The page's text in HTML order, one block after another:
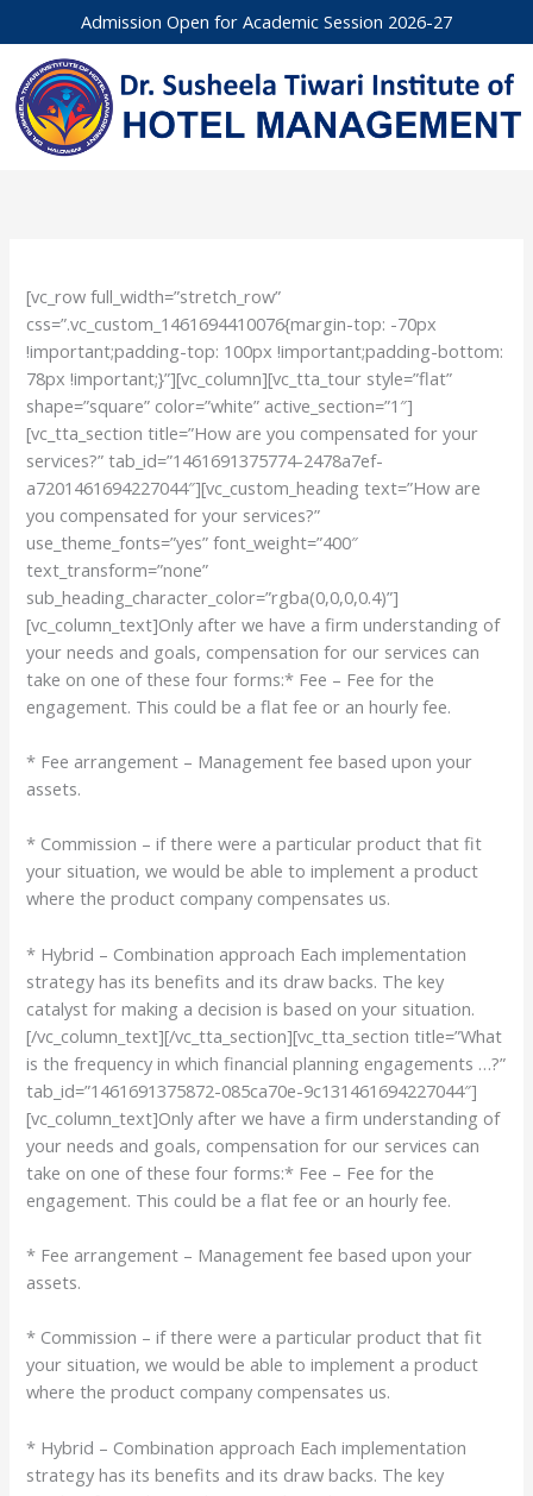
to
content
Admission Open for Academic Session 2026-27
[vc_row full_width=”stretch_row”
css=”.vc_custom_1461694410076{margin-top: -70px
!important;padding-top: 100px !important;padding-bottom:
78px !important;}”][vc_column][vc_tta_tour style=”flat”
shape=”square” color=”white” active_section=”1″]
[vc_tta_section title=”How are you compensated for your
services?” tab_id=”1461691375774-2478a7ef-
a7201461694227044″][vc_custom_heading text=”How are
you compensated for your services?”
use_theme_fonts=”yes” font_weight=”400″
text_transform=”none”
sub_heading_character_color=”rgba(0,0,0,0.4)”]
[vc_column_text]Only after we have a firm understanding of
your needs and goals, compensation for our services can
take on one of these four forms:* Fee – Fee for the
engagement. This could be a flat fee or an hourly fee.
* Fee arrangement – Management fee based upon your
assets.
* Commission – if there were a particular product that fit
your situation, we would be able to implement a product
where the product company compensates us.
* Hybrid – Combination approach Each implementation
strategy has its benefits and its draw backs. The key
catalyst for making a decision is based on your situation.
[/vc_column_text][/vc_tta_section][vc_tta_section title=”What
is the frequency in which financial planning engagements …?”
tab_id=”1461691375872-085ca70e-9c131461694227044″]
[vc_column_text]Only after we have a firm understanding of
your needs and goals, compensation for our services can
take on one of these four forms:* Fee – Fee for the
engagement. This could be a flat fee or an hourly fee.
* Fee arrangement – Management fee based upon your
assets.
* Commission – if there were a particular product that fit
your situation, we would be able to implement a product
where the product company compensates us.
* Hybrid – Combination approach Each implementation
strategy has its benefits and its draw backs. The key